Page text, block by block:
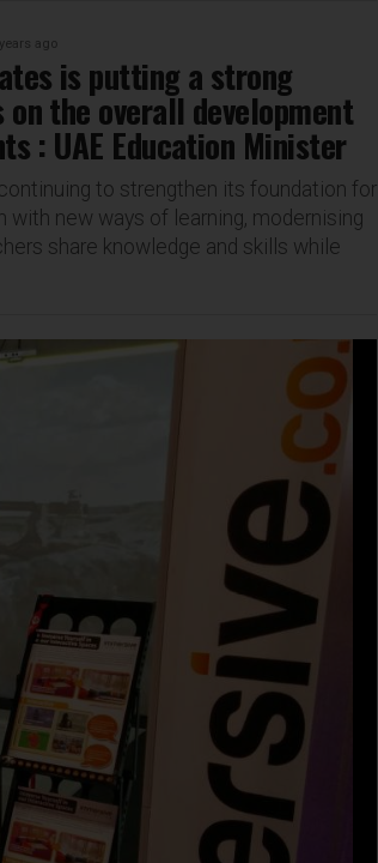
ago
is putting a strong
on the overall development
: UAE Education Minister
to strengthen its foundation for
with new ways of learning, modernising
share knowledge and skills while